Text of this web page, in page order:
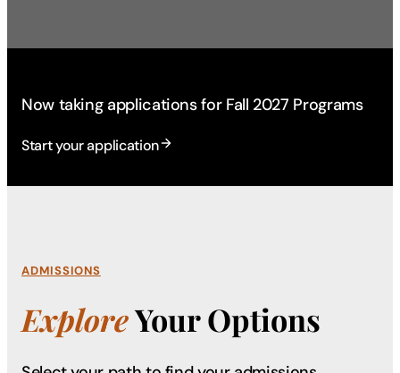
Now taking applications for Fall 2027 Programs
Start your application
ADMISSIONS
ExploreYour Options